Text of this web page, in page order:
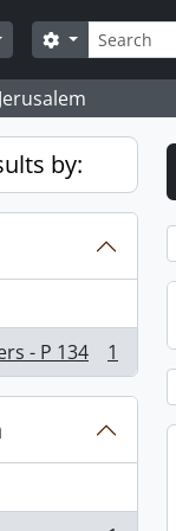
Search
Search options
by:
- P 134
1